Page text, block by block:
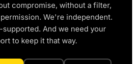
compromise, without a filter,
We're independent.
And we need your
to keep it that way.